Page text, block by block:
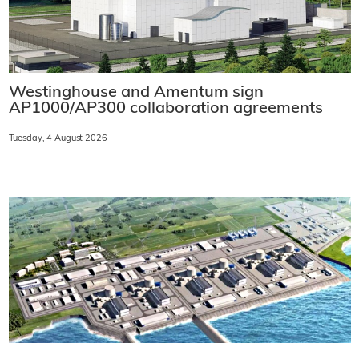
Westinghouse and Amentum sign
AP1000/AP300 collaboration agreements
Tuesday, 4 August 2026